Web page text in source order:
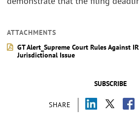
SUBSCRIBE
SHARE
ATTACHMENTS
GT Alert_Supreme Court Rules Against
Jurisdictional Issue